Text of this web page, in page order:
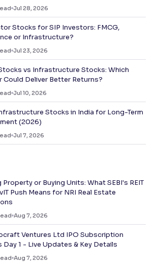
Jul 28, 2026
Stocks for SIP Investors: FMCG,
or Infrastructure?
Jul 23, 2026
vs Infrastructure Stocks: Which
Could Deliver Better Returns?
Jul 10, 2026
Stocks in India for Long-Term
(2026)
Jul 7, 2026
Property or Buying Units: What SEBI's REIT
Push Means for NRI Real Estate
Aug 7, 2026
Ventures Ltd IPO Subscription
Day 1 - Live Updates & Key Details
Aug 7, 2026